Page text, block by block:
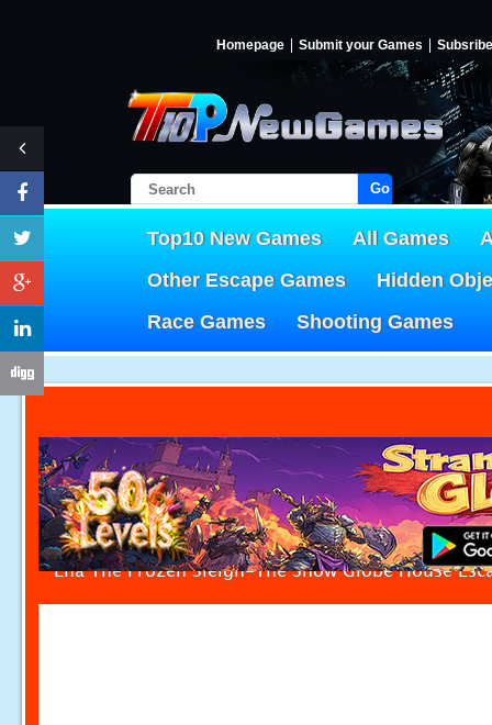
Homepage Submit your Games Subsribe
Go!
Top10 New Games All Games
Other Escape Games
Hidden
Race Games
Shooting Games
Ena The Frozen Sleigh-The Snow Globe House